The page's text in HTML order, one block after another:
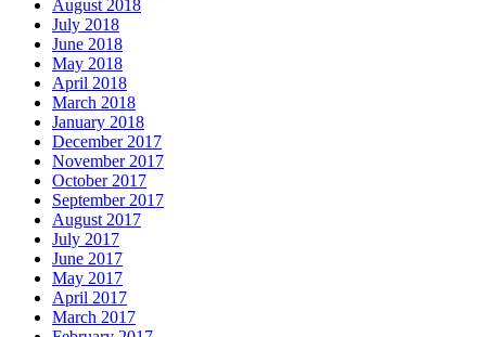
August 2018
July 2018
June 2018
May 2018
April 2018
March 2018
January 2018
December 2017
November 2017
October 2017
September 2017
August 2017
July 2017
June 2017
May 2017
April 2017
March 2017